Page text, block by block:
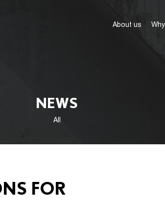
About us
NEWS
All
FOR